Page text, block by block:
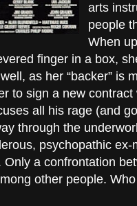
arts
people
When
finger in a box,
as her “backer” is
to sign a new
all his rage (and
through the
psychopathic
Only a confrontation
other people.